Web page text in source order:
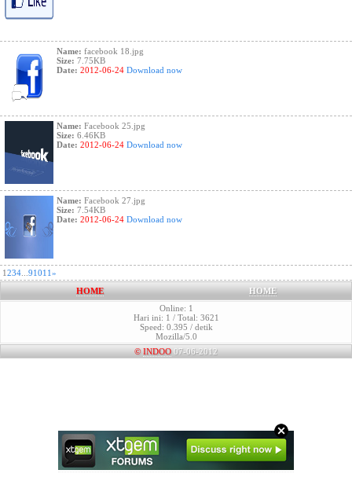
Name: facebook 18.jpg
Size: 7.75KB
Date: 2012-06-24 Download now
Name: Facebook 25.jpg
Size: 6.46KB
Date: 2012-06-24 Download now
Name: Facebook 27.jpg
Size: 7.54KB
Date: 2012-06-24 Download now
1234 91011»
HOME
HOME
Online: 1
Hari ini: 1 / Total: 3621
Speed: 0.395 / detik
Mozilla/5.0
© INDOO 07-06-2012